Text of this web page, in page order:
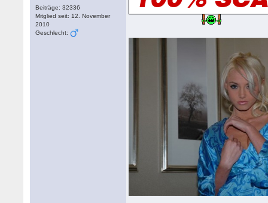
Beiträge: 32336
Mitglied seit: 12. November
2010
Geschlecht: